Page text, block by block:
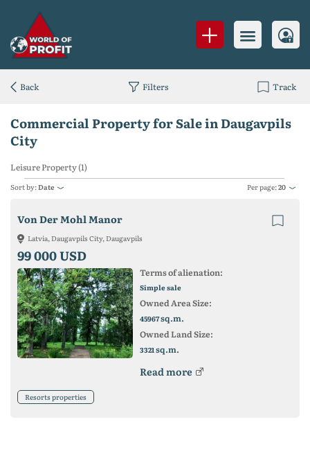
Commercial Property for Sale in Daugavpils
City
Leisure Property (1)
Sort by:Date Per page:20
Von Der Mohl Manor
Latvia, Daugavpils City, Daugavpils
99 000 USD
Terms of alienation:
Simple sale
Owned Area Size:
45967sq.m.
Owned Land Size:
3321sq.m.
Read more
Resorts properties
Back Filters Track